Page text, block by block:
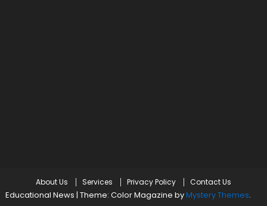
About Us Services Privacy Policy Contact Us
Educational News | Theme: Color Magazine byMystery Themes.